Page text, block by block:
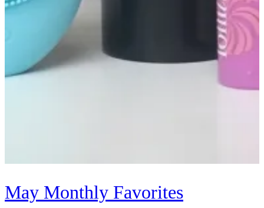
May Monthly Favorites